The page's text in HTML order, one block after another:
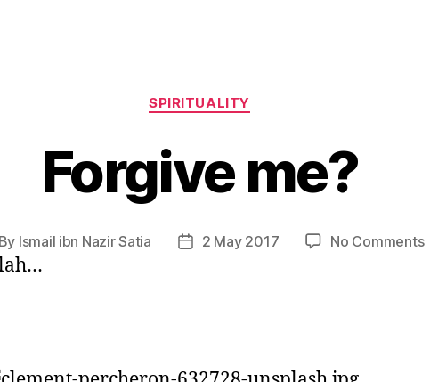
Categories
SPIRITUALITY
Forgive me?
By Ismail ibn Nazir Satia
Post2 May 2017 No Commentson